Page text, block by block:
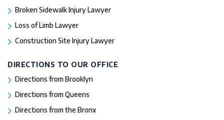
Broken Sidewalk Injury Lawyer
Loss of Limb Lawyer
Construction Site Injury Lawyer
DIRECTIONS TO OUR OFFICE
Directions from Brooklyn
Directions from Queens
Directions from the Bronx